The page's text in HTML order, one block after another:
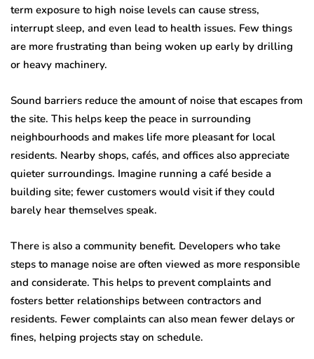
term exposure to high noise levels can cause stress,
interrupt sleep, and even lead to health issues. Few things
are more frustrating than being woken up early by drilling
or heavy machinery.
Sound barriers reduce the amount of noise that escapes from
the site. This helps keep the peace in surrounding
neighbourhoods and makes life more pleasant for local
residents. Nearby shops, cafés, and offices also appreciate
quieter surroundings. Imagine running a café beside a
building site; fewer customers would visit if they could
barely hear themselves speak.
There is also a community benefit. Developers who take
steps to manage noise are often viewed as more responsible
and considerate. This helps to prevent complaints and
fosters better relationships between contractors and
residents. Fewer complaints can also mean fewer delays or
fines, helping projects stay on schedule.